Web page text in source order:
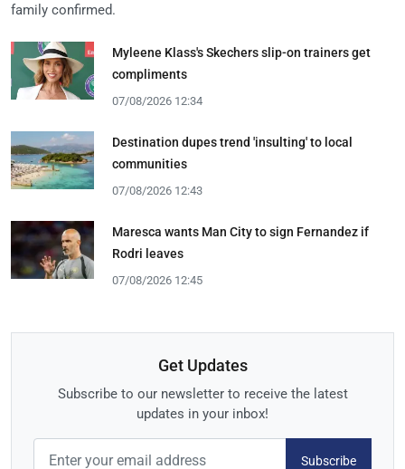
family confirmed.
Myleene Klass's Skechers slip-on trainers get
compliments
07/08/2026 12:34
Destination dupes trend 'insulting' to local
communities
07/08/2026 12:43
Maresca wants Man City to sign Fernandez if
Rodri leaves
07/08/2026 12:45
Get Updates
Subscribe to our newsletter to receive the latest
updates in your inbox!
Subscribe